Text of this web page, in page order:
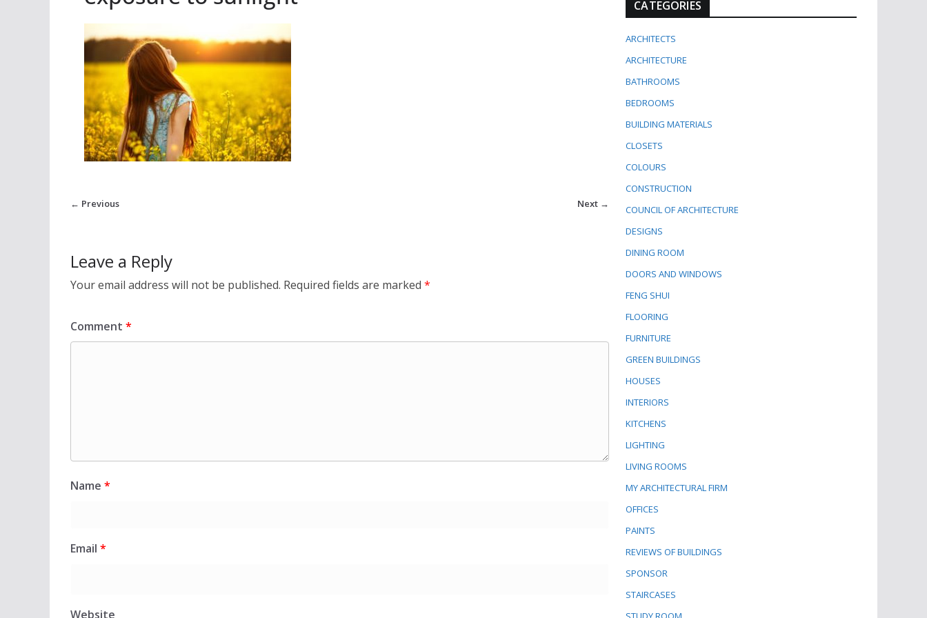
← Previous Next →
Leave a Reply
Your email address will not be published. Required fields are marked *
Comment *
Name *
Email *
Website
CATEGORIES
ARCHITECTS
ARCHITECTURE
BATHROOMS
BEDROOMS
BUILDING MATERIALS
CLOSETS
COLOURS
CONSTRUCTION
COUNCIL OF ARCHITECTURE
DESIGNS
DINING ROOM
DOORS AND WINDOWS
FENG SHUI
FLOORING
FURNITURE
GREEN BUILDINGS
HOUSES
INTERIORS
KITCHENS
LIGHTING
LIVING ROOMS
MY ARCHITECTURAL FIRM
OFFICES
PAINTS
REVIEWS OF BUILDINGS
SPONSOR
STAIRCASES